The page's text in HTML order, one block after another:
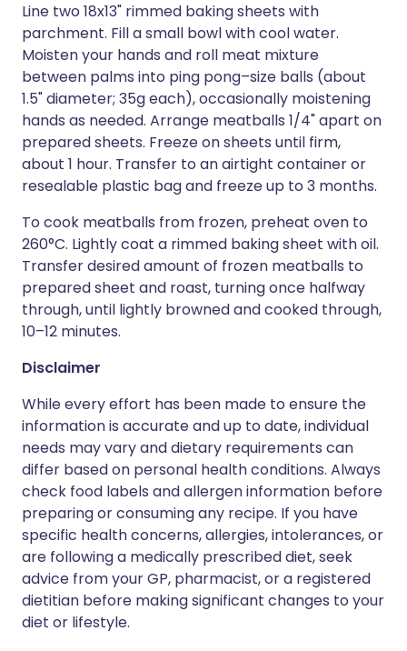
Line two 18x13" rimmed baking sheets with
parchment. Fill a small bowl with cool water.
Moisten your hands and roll meat mixture
between palms into ping pong–size balls (about
1.5" diameter; 35g each), occasionally moistening
hands as needed. Arrange meatballs 1/4" apart on
prepared sheets. Freeze on sheets until firm,
about 1 hour. Transfer to an airtight container or
resealable plastic bag and freeze up to 3 months.
To cook meatballs from frozen, preheat oven to
260°C. Lightly coat a rimmed baking sheet with oil.
Transfer desired amount of frozen meatballs to
prepared sheet and roast, turning once halfway
through, until lightly browned and cooked through,
10–12 minutes.
Disclaimer
While every effort has been made to ensure the
information is accurate and up to date, individual
needs may vary and dietary requirements can
differ based on personal health conditions. Always
check food labels and allergen information before
preparing or consuming any recipe. If you have
specific health concerns, allergies, intolerances, or
are following a medically prescribed diet, seek
advice from your GP, pharmacist, or a registered
dietitian before making significant changes to your
diet or lifestyle.